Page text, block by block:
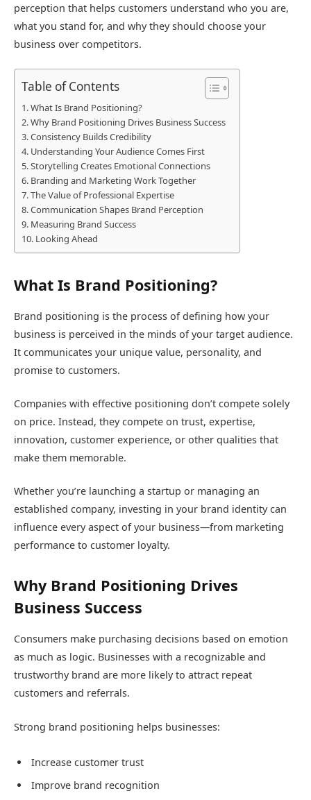
perception that helps customers understand who you are,
what you stand for, and why they should choose your
business over competitors.
Table of Contents
What Is Brand Positioning?
Why Brand Positioning Drives Business Success
Consistency Builds Credibility
Understanding Your Audience Comes First
Storytelling Creates Emotional Connections
Branding and Marketing Work Together
The Value of Professional Expertise
Communication Shapes Brand Perception
Measuring Brand Success
Looking Ahead
What Is Brand Positioning?
Brand positioning is the process of defining how your
business is perceived in the minds of your target audience.
It communicates your unique value, personality, and
promise to customers.
Companies with effective positioning don’t compete solely
on price. Instead, they compete on trust, expertise,
innovation, customer experience, or other qualities that
make them memorable.
Whether you’re launching a startup or managing an
established company, investing in your brand identity can
influence every aspect of your business—from marketing
performance to customer loyalty.
Why Brand Positioning Drives
Business Success
Consumers make purchasing decisions based on emotion
as much as logic. Businesses with a recognizable and
trustworthy brand are more likely to attract repeat
customers and referrals.
Strong brand positioning helps businesses:
Increase customer trust
Improve brand recognition